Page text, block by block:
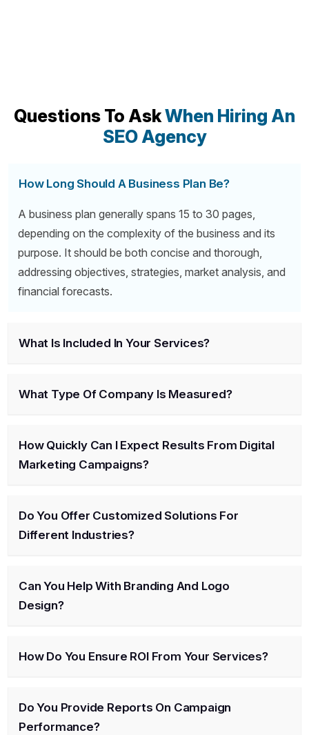
Questions To AskWhen Hiring An
SEO Agency
How Long Should A Business Plan Be?
A business plan generally spans 15 to 30 pages,
depending on the complexity of the business and its
purpose. It should be both concise and thorough,
addressing objectives, strategies, market analysis, and
financial forecasts.
What Is Included In Your Services?
What Type Of Company Is Measured?
How Quickly Can I Expect Results From Digital
Marketing Campaigns?
Do You Offer Customized Solutions For
Different Industries?
Can You Help With Branding And Logo
Design?
How Do You Ensure ROI From Your Services?
Do You Provide Reports On Campaign
Performance?